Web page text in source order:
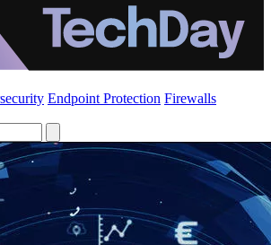
Endpoint Protection Firewalls